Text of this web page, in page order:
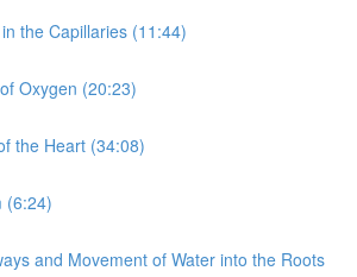
the Capillaries (11:44)
Oxygen (20:23)
the Heart (34:08)
(6:24)
and Movement of Water into the Roots